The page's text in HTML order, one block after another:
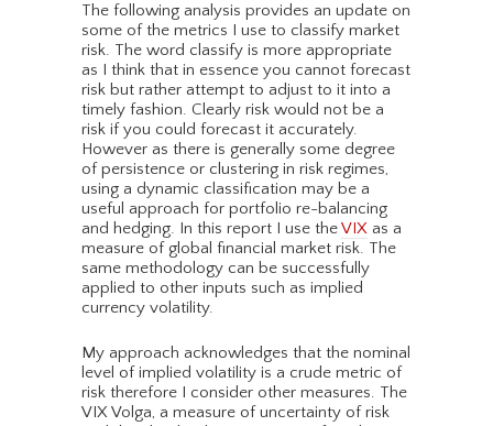
The following analysis provides an update on
some of the metrics I use to classify market
risk. The word classify is more appropriate
as I think that in essence you cannot forecast
risk but rather attempt to adjust to it into a
timely fashion. Clearly risk would not be a
risk if you could forecast it accurately.
However as there is generally some degree
of persistence or clustering in risk regimes,
using a dynamic classification may be a
useful approach for portfolio re-balancing
and hedging. In this report I use theVIX as a
measure of global financial market risk. The
same methodology can be successfully
applied to other inputs such as implied
currency volatility.
My approach acknowledges that the nominal
level of implied volatility is a crude metric of
risk therefore I consider other measures. The
VIX Volga, a measure of uncertainty of risk